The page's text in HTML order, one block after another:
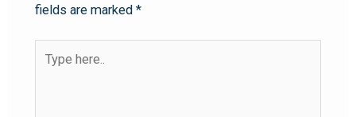
fields are marked *